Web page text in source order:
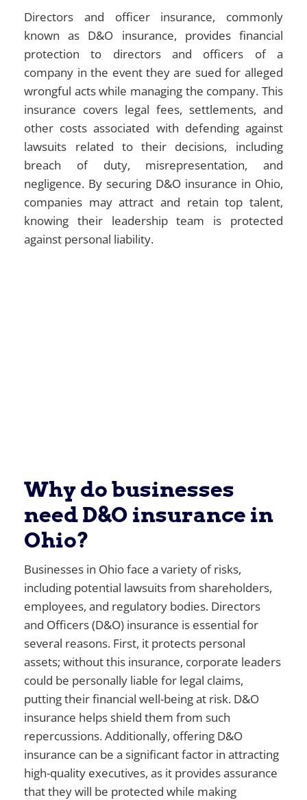
Directors and officer insurance, commonly
known as D&O insurance, provides financial
protection to directors and officers of a
company in the event they are sued for alleged
wrongful acts while managing the company. This
insurance covers legal fees, settlements, and
other costs associated with defending against
lawsuits related to their decisions, including
breach of duty, misrepresentation, and
negligence. By securing D&O insurance in Ohio,
companies may attract and retain top talent,
knowing their leadership team is protected
against personal liability.
Why do businesses
need D&O insurance in
Ohio?
Businesses in Ohio face a variety of risks,
including potential lawsuits from shareholders,
employees, and regulatory bodies. Directors
and Officers (D&O) insurance is essential for
several reasons. First, it protects personal
assets; without this insurance, corporate leaders
could be personally liable for legal claims,
putting their financial well-being at risk. D&O
insurance helps shield them from such
repercussions. Additionally, offering D&O
insurance can be a significant factor in attracting
high-quality executives, as it provides assurance
that they will be protected while making